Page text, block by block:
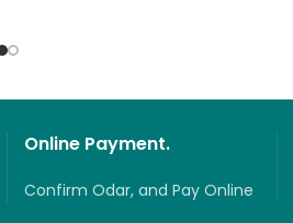
Online Payment.
Confirm Odar, and Pay Online